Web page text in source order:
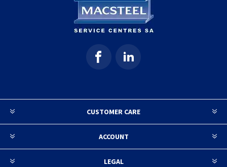
CUSTOMER CARE
ACCOUNT
LEGAL